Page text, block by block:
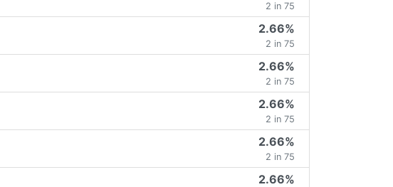
2 in 75
2.66%
2 in 75
2.66%
2 in 75
2.66%
2 in 75
2.66%
2 in 75
2.66%